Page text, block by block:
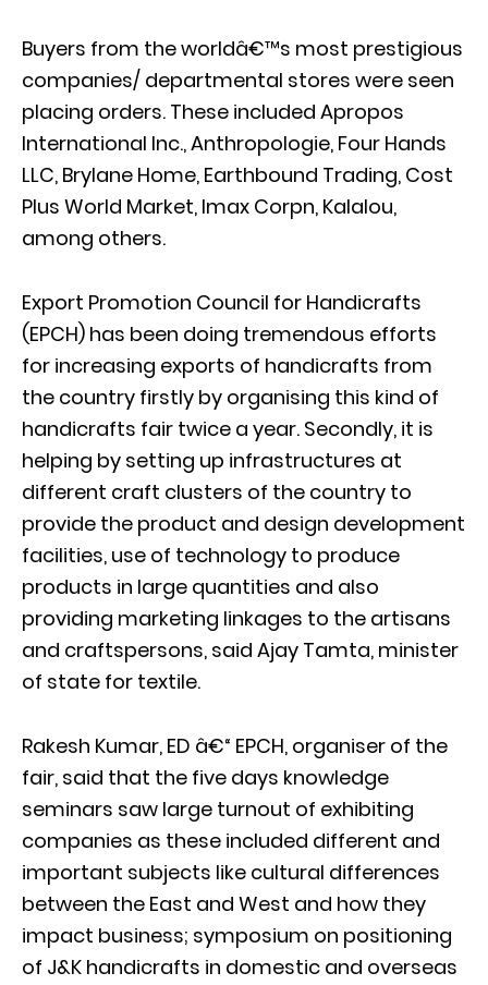
Buyers from the worldâ€™s most prestigious
companies/ departmental stores were seen
placing orders. These included Apropos
International Inc., Anthropologie, Four Hands
LLC, Brylane Home, Earthbound Trading, Cost
Plus World Market, Imax Corpn, Kalalou,
among others.
Export Promotion Council for Handicrafts
(EPCH) has been doing tremendous efforts
for increasing exports of handicrafts from
the country firstly by organising this kind of
handicrafts fair twice a year. Secondly, it is
helping by setting up infrastructures at
different craft clusters of the country to
provide the product and design development
facilities, use of technology to produce
products in large quantities and also
providing marketing linkages to the artisans
and craftspersons, said Ajay Tamta, minister
of state for textile.
Rakesh Kumar, ED â€“ EPCH, organiser of the
fair, said that the five days knowledge
seminars saw large turnout of exhibiting
companies as these included different and
important subjects like cultural differences
between the East and West and how they
impact business; symposium on positioning
of J&K handicrafts in domestic and overseas